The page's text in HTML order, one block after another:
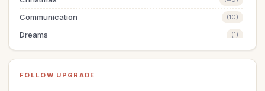
Communication (10)
Dreams (1)
Easter (5)
Evangelism (1)
FOLLOW UPGRADE